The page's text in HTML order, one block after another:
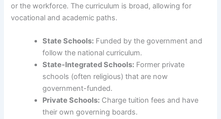
or the workforce. The curriculum is broad, allowing for
vocational and academic paths.
State Schools: Funded by the government and
follow the national curriculum.
State-Integrated Schools: Former private
schools (often religious) that are now
government-funded.
Private Schools: Charge tuition fees and have
their own governing boards.